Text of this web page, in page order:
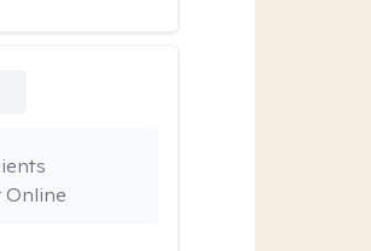
Online